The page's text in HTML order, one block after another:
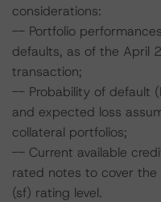
considerations:
-- Portfolio
defaults, as of the April
transaction;
-- Probability of default
and expected loss
collateral portfolios;
-- Current available
rated notes to cover
(sf) rating level.